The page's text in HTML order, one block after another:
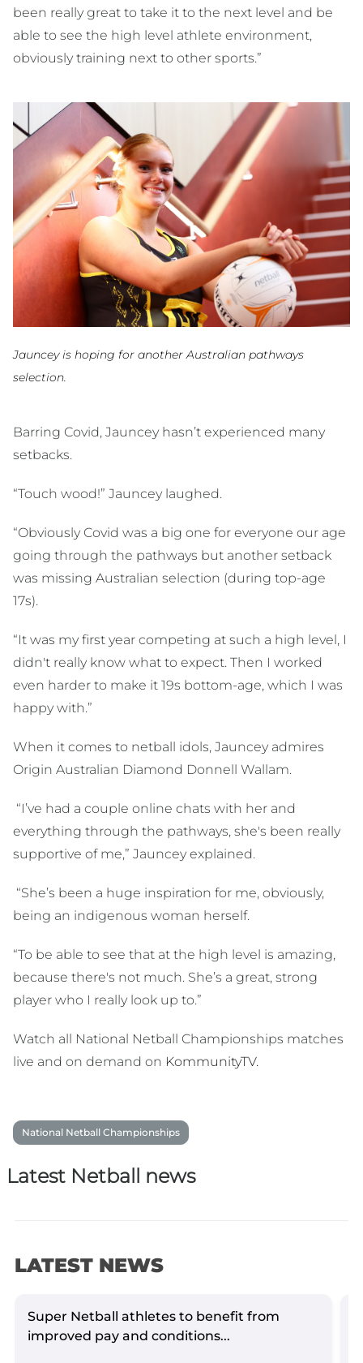
been really great to take it to the next level and be
able to see the high level athlete environment,
obviously training next to other sports.”
Jauncey is hoping for another Australian pathways
selection.
Barring Covid, Jauncey hasn’t experienced many
setbacks.
“Touch wood!” Jauncey laughed.
“Obviously Covid was a big one for everyone our age
going through the pathways but another setback
was missing Australian selection (during top-age
17s).
“It was my first year competing at such a high level, I
didn't really know what to expect. Then I worked
even harder to make it 19s bottom-age, which I was
happy with.”
When it comes to netball idols, Jauncey admires
Origin Australian Diamond Donnell Wallam.
“I’ve had a couple online chats with her and
everything through the pathways, she's been really
supportive of me,” Jauncey explained.
“She’s been a huge inspiration for me, obviously,
being an indigenous woman herself.
“To be able to see that at the high level is amazing,
because there's not much. She’s a great, strong
player who I really look up to.”
Watch all National Netball Championships matches
live and on demand on KommunityTV.
National Netball Championships
Latest Netball news
LATEST NEWS
Super Netball athletes to benefit from
improved pay and conditions...